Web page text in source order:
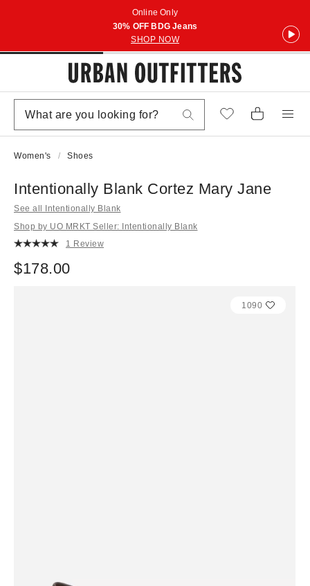
Online Only
30% OFF BDG Jeans
SHOP NOW
Women's Shoes
Intentionally Blank Cortez Mary Jane
See all Intentionally Blank
Shop by UO MRKT Seller: Intentionally Blank
1 Review
$178.00
1090